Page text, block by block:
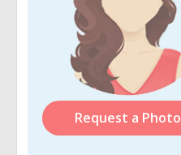
Request a Photo